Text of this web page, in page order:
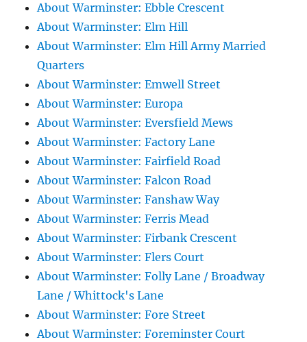
About Warminster: Ebble Crescent
About Warminster: Elm Hill
About Warminster: Elm Hill Army Married
Quarters
About Warminster: Emwell Street
About Warminster: Europa
About Warminster: Eversfield Mews
About Warminster: Factory Lane
About Warminster: Fairfield Road
About Warminster: Falcon Road
About Warminster: Fanshaw Way
About Warminster: Ferris Mead
About Warminster: Firbank Crescent
About Warminster: Flers Court
About Warminster: Folly Lane / Broadway
Lane / Whittock's Lane
About Warminster: Fore Street
About Warminster: Foreminster Court